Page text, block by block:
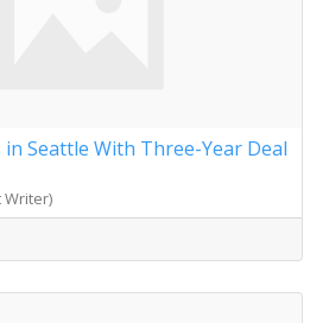
in Seattle With Three-Year Deal
Writer)